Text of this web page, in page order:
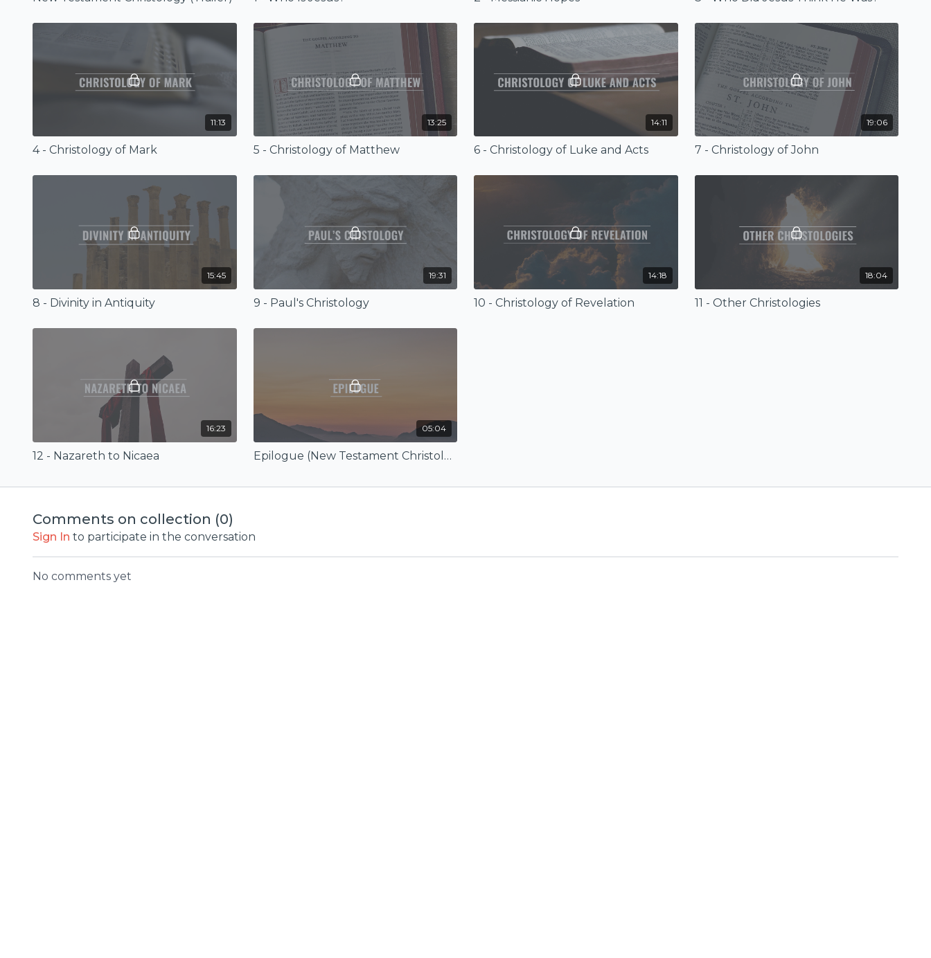
11:13
4 - Christology of Mark
13:25
5 - Christology of Matthew
14:11
6 - Christology of Luke and Acts
19:06
7 - Christology of John
15:45
8 - Divinity in Antiquity
19:31
9 - Paul's Christology
14:18
10 - Christology of Revelation
18:04
11 - Other Christologies
16:23
12 - Nazareth to Nicaea
05:04
Epilogue (New Testament Christology)
Comments on collection (0)
Sign In to participate in the conversation
No comments yet